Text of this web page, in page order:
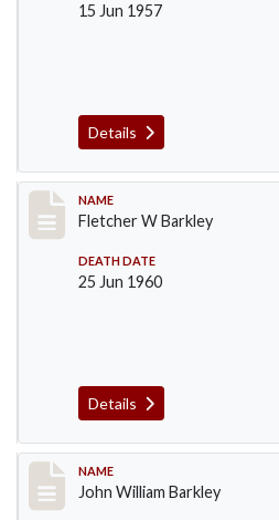
15 Jun 1957
Details
Record #86
NAME
Fletcher W Barkley
DEATH DATE
25 Jun 1960
Details
Record #87
NAME
John William Barkley